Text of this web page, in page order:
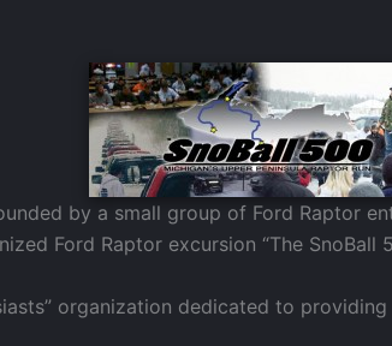
by a small group of Ford Raptor
Ford Raptor excursion “The SnoBall
organization dedicated to